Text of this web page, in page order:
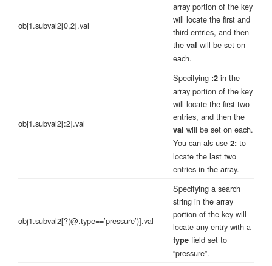
obj1.subval2[0,2].val
array portion of the key
will locate the first and
third entries, and then
theval will be set on
each.
obj1.subval2[:2].val
Specifying :2 in the
array portion of the key
will locate the first two
entries, and then the
val will be set on each.
You can als use2: to
locate the last two
entries in the array.
obj1.subval2[?(@.type==’pressure’)].val
Specifying a search
string in the array
portion of the key will
locate any entry with a
type field set to
“pressure”.